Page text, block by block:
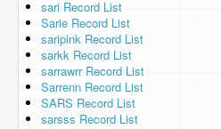
sari Record List
Sarie Record List
saripink Record List
sarkk Record List
sarrawrr Record List
Sarrenn Record List
SARS Record List
sarsss Record List